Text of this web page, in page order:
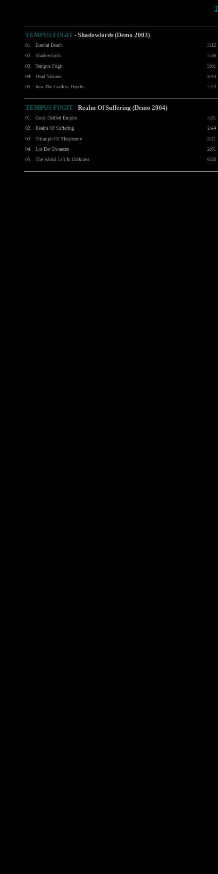
TEMPUS FUGIT - Shadowlords (Demo 2003)
01. Eternal Death
3:12
02.
Shadowlords
2:56
03.
Tempus Fugit
3:01
04.
Dead Visions
3:43
05.
Into The Godless Depths 2:43
TEMPUS FUGIT - Realm Of Suffering (Demo 2004)
01. Gods Defiled Empire
4:31
02.
Realm Of Suffering
2:44
03.
Triumph Of Blasphemy
3:21
04.
Lot Der Dwaezen
2:01
05.
The World Left In Darkness 6:20